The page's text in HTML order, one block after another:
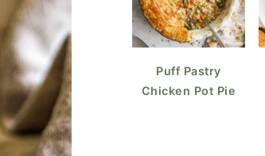
Puff Pastry
Chicken Pot Pie